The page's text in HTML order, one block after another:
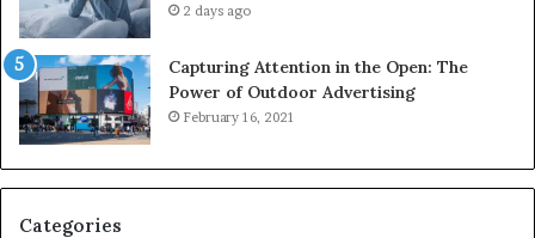
2 days ago
Capturing Attention in the Open: The
Power of Outdoor Advertising
February 16, 2021
Categories